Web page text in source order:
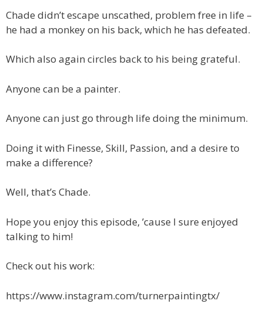
Chade didn’t escape unscathed, problem free in life –
he had a monkey on his back, which he has defeated.
Which also again circles back to his being grateful.
Anyone can be a painter.
Anyone can just go through life doing the minimum.
Doing it with Finesse, Skill, Passion, and a desire to
make a difference?
Well, that’s Chade.
Hope you enjoy this episode, ’cause I sure enjoyed
talking to him!
Check out his work:
https://www.instagram.com/turnerpaintingtx/